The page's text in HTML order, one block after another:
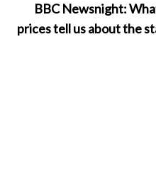
BBC Newsnight:
prices tell us about the